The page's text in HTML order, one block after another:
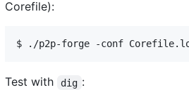
Corefile):
$ ./p2p-forge -conf
Test with dig :